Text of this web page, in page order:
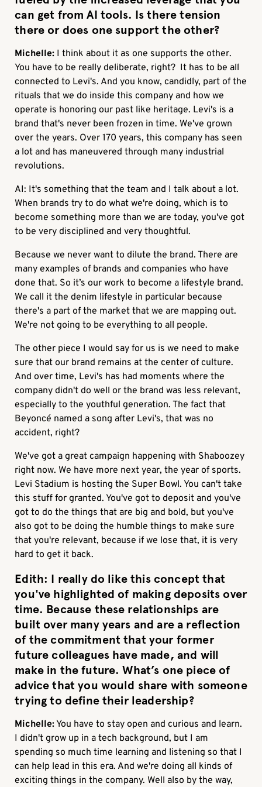
can get from AI tools. Is there tension
there or does one support the other?
Michelle: I think about it as one supports the other.
You have to be really deliberate, right? It has to be all
connected to Levi's. And you know, candidly, part of the
rituals that we do inside this company and how we
operate is honoring our past like heritage. Levi's is a
brand that's never been frozen in time. We've grown
over the years. Over 170 years, this company has seen
a lot and has maneuvered through many industrial
revolutions.
AI: It's something that the team and I talk about a lot.
When brands try to do what we're doing, which is to
become something more than we are today, you've got
to be very disciplined and very thoughtful.
Because we never want to dilute the brand. There are
many examples of brands and companies who have
done that. So it’s our work to become a lifestyle brand.
We call it the denim lifestyle in particular because
there's a part of the market that we are mapping out.
We're not going to be everything to all people.
The other piece I would say for us is we need to make
sure that our brand remains at the center of culture.
And over time, Levi's has had moments where the
company didn't do well or the brand was less relevant,
especially to the youthful generation. The fact that
Beyoncé named a song after Levi's, that was no
accident, right?
We've got a great campaign happening with Shaboozey
right now. We have more next year, the year of sports.
Levi Stadium is hosting the Super Bowl. You can't take
this stuff for granted. You've got to deposit and you've
got to do the things that are big and bold, but you've
also got to be doing the humble things to make sure
that you're relevant, because if we lose that, it is very
hard to get it back.
Edith: I really do like this concept that
you've highlighted of making deposits over
time. Because these relationships are
built over many years and are a reflection
of the commitment that your former
future colleagues have made, and will
make in the future. What’s one piece of
advice that you would share with someone
trying to define their leadership?
Michelle: You have to stay open and curious and learn.
I didn't grow up in a tech background, but I am
spending so much time learning and listening so that I
can help lead in this era. And we're doing all kinds of
exciting things in the company. Well also by the way,